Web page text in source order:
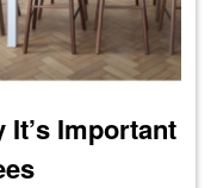
Important